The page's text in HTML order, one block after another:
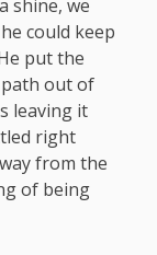
shine, we
could keep
put the
out of
leaving it
right
from the
of being